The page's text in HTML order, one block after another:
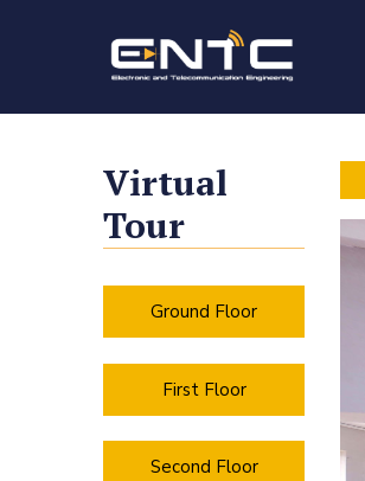
Virtual
Tour
Ground Floor
First Floor
Second Floor